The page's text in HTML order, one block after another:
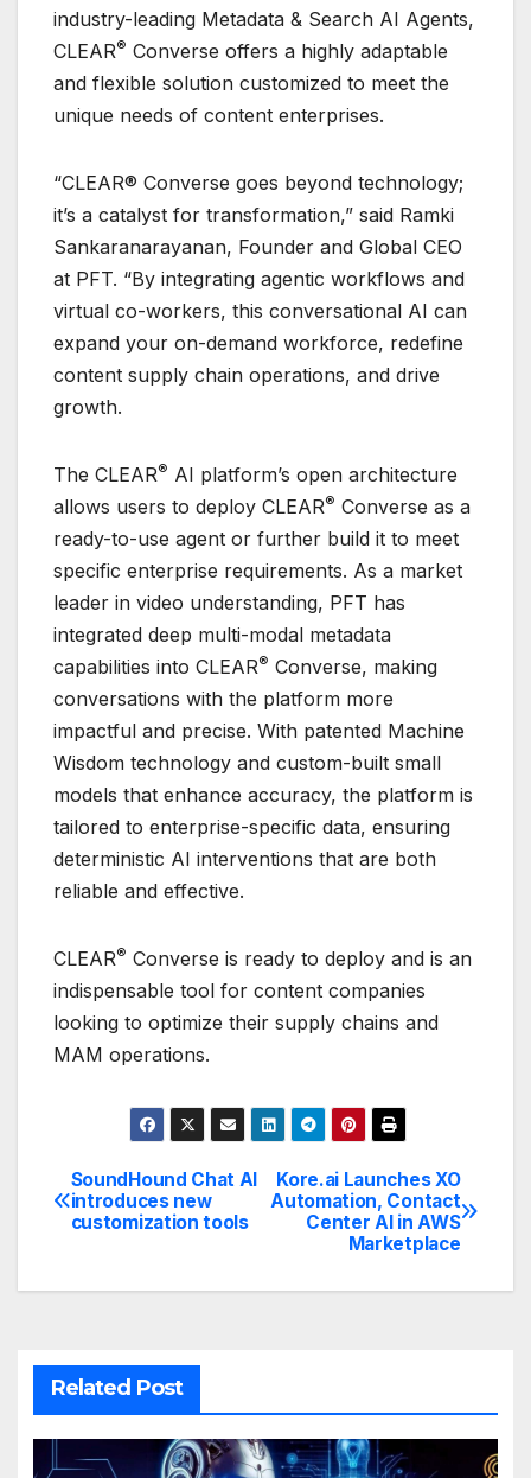
industry-leading Metadata & Search AI Agents,
CLEAR® Converse offers a highly adaptable
and flexible solution customized to meet the
unique needs of content enterprises.
“CLEAR® Converse goes beyond technology;
it’s a catalyst for transformation,” said Ramki
Sankaranarayanan, Founder and Global CEO
at PFT. “By integrating agentic workflows and
virtual co-workers, this conversational AI can
expand your on-demand workforce, redefine
content supply chain operations, and drive
growth.
The CLEAR® AI platform’s open architecture
allows users to deploy CLEAR® Converse as a
ready-to-use agent or further build it to meet
specific enterprise requirements. As a market
leader in video understanding, PFT has
integrated deep multi-modal metadata
capabilities into CLEAR® Converse, making
conversations with the platform more
impactful and precise. With patented Machine
Wisdom technology and custom-built small
models that enhance accuracy, the platform is
tailored to enterprise-specific data, ensuring
deterministic AI interventions that are both
reliable and effective.
CLEAR® Converse is ready to deploy and is an
indispensable tool for content companies
looking to optimize their supply chains and
MAM operations.
Post
navigation
Kore.ai Launches XO
Automation, Contact
Center AI in AWS
Marketplace
SoundHound Chat AI
introduces new
customization tools
Related Post